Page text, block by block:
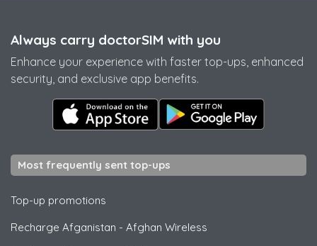
Always carry doctorSIM with you
Enhance your experience with faster top-ups, enhanced
security, and exclusive app benefits.
Most frequently sent top-ups
Top-up promotions
Recharge Afganistan - Afghan Wireless